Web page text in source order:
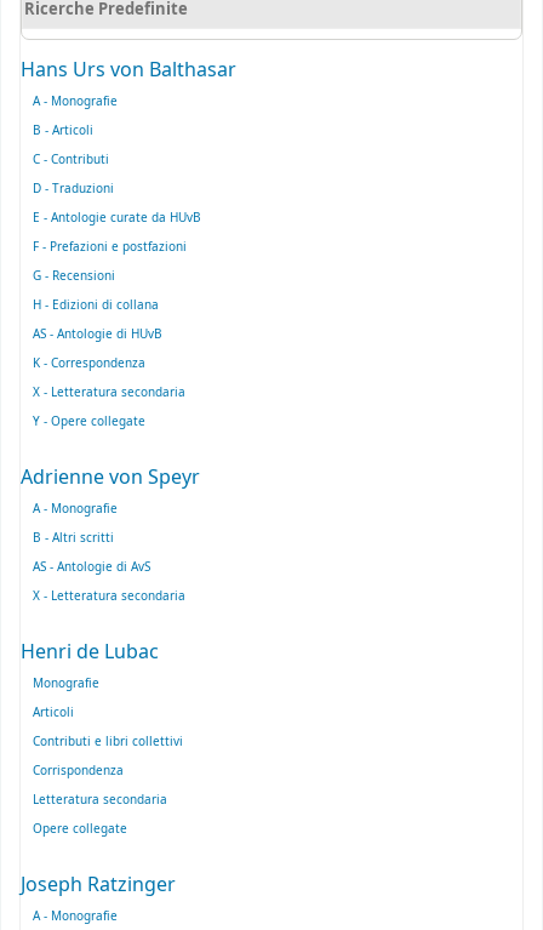
Ricerche Predefinite
Hans Urs von Balthasar
A - Monografie
B - Articoli
C - Contributi
D - Traduzioni
E - Antologie curate da HUvB
F - Prefazioni e postfazioni
G - Recensioni
H - Edizioni di collana
AS - Antologie di HUvB
K - Correspondenza
X - Letteratura secondaria
Y - Opere collegate
Adrienne von Speyr
A - Monografie
B - Altri scritti
AS - Antologie di AvS
X - Letteratura secondaria
Henri de Lubac
Monografie
Articoli
Contributi e libri collettivi
Corrispondenza
Letteratura secondaria
Opere collegate
Joseph Ratzinger
A - Monografie